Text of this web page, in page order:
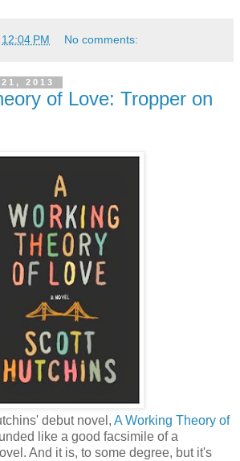
12:04 PM No comments:
2013
of Love: Tropper on
debut novel, A Working Theory of
like a good facsimile of a
And it is, to some degree, but it's